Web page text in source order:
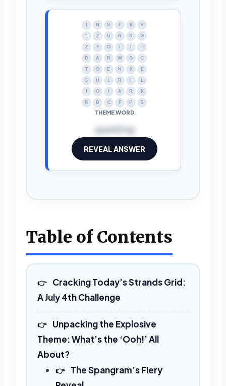
N G L K
S
L
Z U R N
G
Z
F O T
D
A R W G
C
T
O E N X
E
G
H L R
L
O A R
K
R
B C F P S
THEME WORD
sparkling
REVEAL ANSWER
Table of Contents
Cracking Today’s Strands Grid:
A July 4th Challenge
Unpacking the Explosive
Theme: What’s the ‘Ooh!’ All
About?
The Spangram’s Fiery